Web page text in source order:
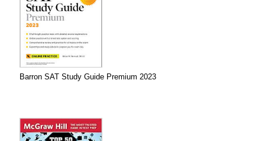
Barron SAT Study Guide Premium 2023